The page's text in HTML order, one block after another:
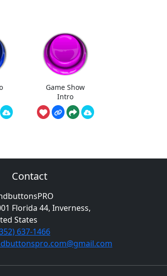
Game Show
Intro
Contact
Florida 44, Inverness,
States
637-1466